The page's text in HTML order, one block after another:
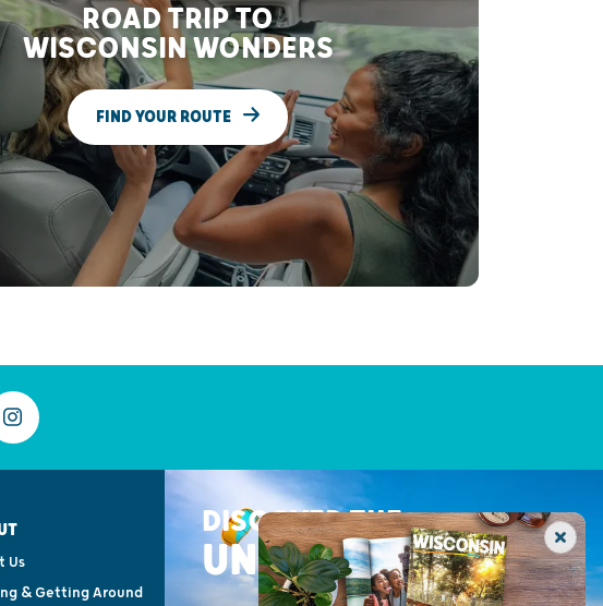
ROAD TRIP TO
WISCONSIN WONDERS
FIND YOUR ROUTE
Us
& Getting Around
DISCOVER THE
UNEXPECTED